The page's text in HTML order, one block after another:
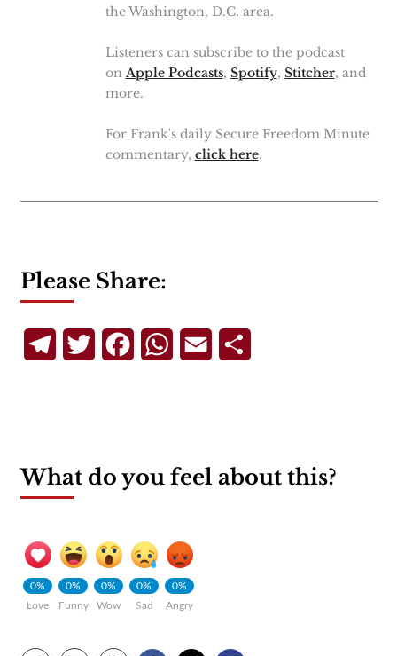
the Washington, D.C. area.
Listeners can subscribe to the podcast
on Apple Podcasts, Spotify, Stitcher, and
more.
For Frank's daily Secure Freedom Minute
commentary, click here.
Please Share:
TelegramTwitterFacebookWhatsApp
Email
What do you feel about this?
0%
Love
0%
Funny
0%
Wow
0%
Sad
0%
Angry